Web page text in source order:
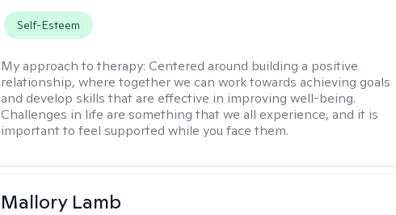
Self-Esteem
My approach to therapy:Centered around building a positive
relationship, where together we can work towards achieving goals
and develop skills that are effective in improving well-being.
Challenges in life are something that we all experience, and it is
important to feel supported while you face them.
Mallory Lamb